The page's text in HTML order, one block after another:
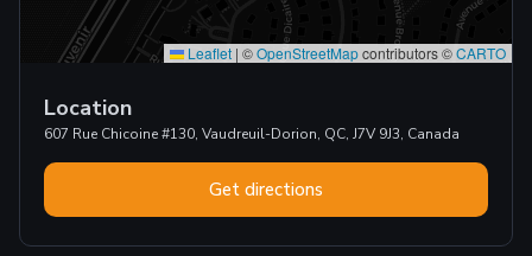
Leaflet | ©OpenStreetMapcontributors ©CARTO
Location
607 Rue Chicoine #130, Vaudreuil-Dorion, QC, J7V 9J3, Canada
Get directions